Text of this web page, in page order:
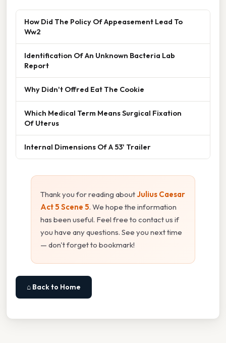
How Did The Policy Of Appeasement Lead To
Ww2
Identification Of An Unknown Bacteria Lab
Report
Why Didn't Offred Eat The Cookie
Which Medical Term Means Surgical Fixation
Of Uterus
Internal Dimensions Of A 53' Trailer
Thank you for reading aboutJulius Caesar
Act 5 Scene 5. We hope the information
has been useful. Feel free to contact us if
you have any questions. See you next time
— don't forget to bookmark!
⌂ Back to Home